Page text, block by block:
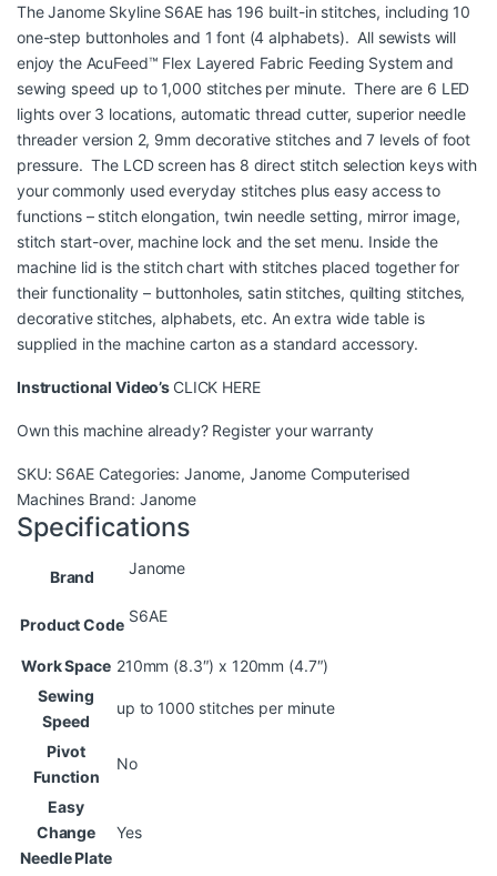
The Janome Skyline S6AE has 196 built-in stitches, including 10
one-step buttonholes and 1 font (4 alphabets). All sewists will
enjoy the AcuFeed™ Flex Layered Fabric Feeding System and
sewing speed up to 1,000 stitches per minute. There are 6 LED
lights over 3 locations, automatic thread cutter, superior needle
threader version 2, 9mm decorative stitches and 7 levels of foot
pressure. The LCD screen has 8 direct stitch selection keys with
your commonly used everyday stitches plus easy access to
functions – stitch elongation, twin needle setting, mirror image,
stitch start-over, machine lock and the set menu. Inside the
machine lid is the stitch chart with stitches placed together for
their functionality – buttonholes, satin stitches, quilting stitches,
decorative stitches, alphabets, etc. An extra wide table is
supplied in the machine carton as a standard accessory.
Instructional Video’s CLICK HERE
Own this machine already? Register your warranty
SKU: S6AE Categories: Janome, Janome Computerised
Machines Brand: Janome
Specifications
Brand Janome
Product Code S6AE
Work Space 210mm (8.3″) x 120mm (4.7″)
Sewing
Speed
up to 1000 stitches per minute
Pivot
Function
No
Easy
Change
Needle Plate
Yes